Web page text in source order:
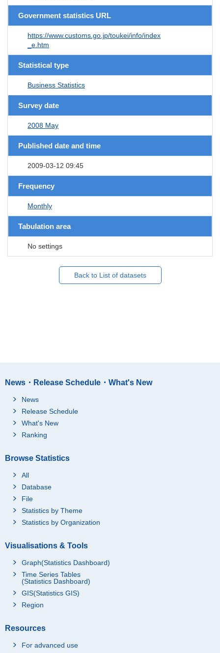
Government statistics URL
https://www.customs.go.jp/toukei/info/index
_e.htm
Statistical type
Business Statistics
Survey date
2008 May
Published date and time
2009-03-12 09:45
Frequency
Monthly
Tabulation area
No settings
Back to List of datasets
News・Release Schedule・What's New
News
Release Schedule
What's New
Ranking
Browse Statistics
All
Database
File
Statistics by Theme
Statistics by Organization
Visualisations & Tools
Graph(Statistics Dashboard)
Time Series Tables
(Statistics Dashboard)
GIS(Statistics GIS)
Region
Resources
For advanced use